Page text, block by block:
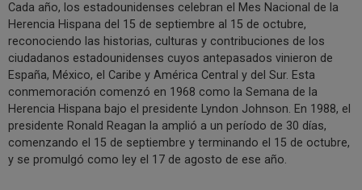
Cada año, los estadounidenses celebran el Mes Nacional de la
Herencia Hispana del 15 de septiembre al 15 de octubre,
reconociendo las historias, culturas y contribuciones de los
ciudadanos estadounidenses cuyos antepasados vinieron de
España, México, el Caribe y América Central y del Sur. Esta
conmemoración comenzó en 1968 como la Semana de la
Herencia Hispana bajo el presidente Lyndon Johnson. En 1988, el
presidente Ronald Reagan la amplió a un período de 30 días,
comenzando el 15 de septiembre y terminando el 15 de octubre,
y se promulgó como ley el 17 de agosto de ese año.